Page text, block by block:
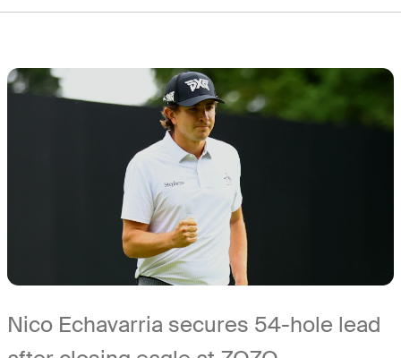
Nico Echavarria secures 54-hole lead